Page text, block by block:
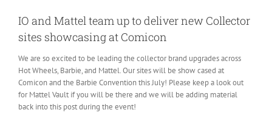
IO and Mattel team up to deliver new Collector
sites showcasing at Comicon
We are so excited to be leading the collector brand upgrades across
Hot Wheels, Barbie, and Mattel. Our sites will be show cased at
Comicon and the Barbie Convention this July! Please keep a look out
for Mattel Vault if you will be there and we will be adding material
back into this post during the event!